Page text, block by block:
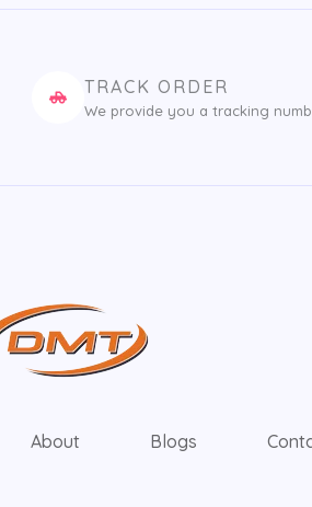
TRACK ORDER
We provide you a tracking
About Blogs